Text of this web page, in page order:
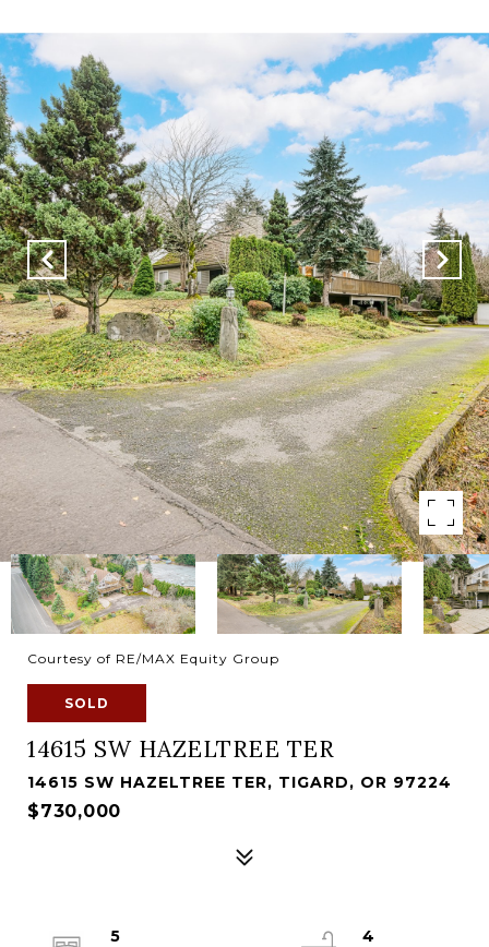
Courtesy of RE/MAX Equity Group
SOLD
14615 SW HAZELTREE TER
14615 SW HAZELTREE TER, TIGARD, OR 97224
$730,000
5
4